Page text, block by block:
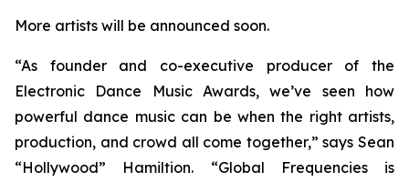
More artists will be announced soon.
“As founder and co-executive producer of the
Electronic Dance Music Awards, we’ve seen how
powerful dance music can be when the right artists,
production, and crowd all come together,” says Sean
“Hollywood” Hamiltion. “Global Frequencies is